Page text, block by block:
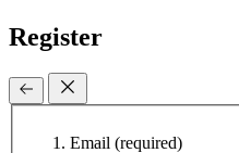
Register
Email (required)